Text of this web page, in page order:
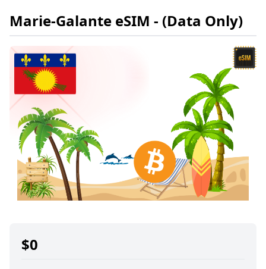
Marie-Galante eSIM - (Data Only)
$0